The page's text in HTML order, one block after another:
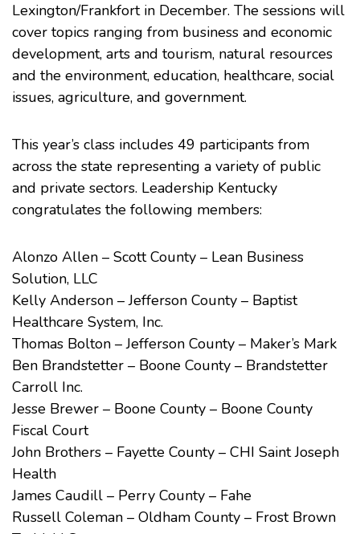
Lexington/Frankfort in December. The sessions will
cover topics ranging from business and economic
development, arts and tourism, natural resources
and the environment, education, healthcare, social
issues, agriculture, and government.
This year’s class includes 49 participants from
across the state representing a variety of public
and private sectors. Leadership Kentucky
congratulates the following members:
Alonzo Allen – Scott County – Lean Business
Solution, LLC
Kelly Anderson – Jefferson County – Baptist
Healthcare System, Inc.
Thomas Bolton – Jefferson County – Maker’s Mark
Ben Brandstetter – Boone County – Brandstetter
Carroll Inc.
Jesse Brewer – Boone County – Boone County
Fiscal Court
John Brothers – Fayette County – CHI Saint Joseph
Health
James Caudill – Perry County – Fahe
Russell Coleman – Oldham County – Frost Brown